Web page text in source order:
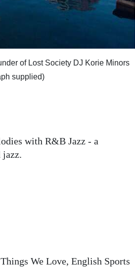
of Lost Society DJ Korie Minors
supplied)
with R&B Jazz - a
jazz.
We Love, English Sports